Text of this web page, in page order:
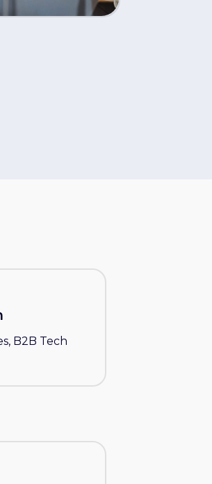
B2B Tech